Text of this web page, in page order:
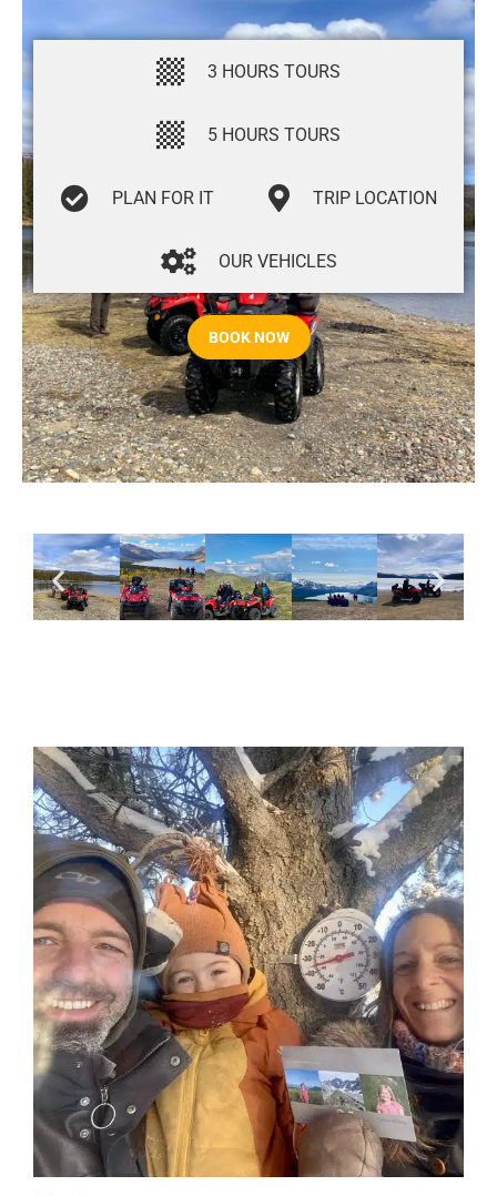
3 HOURS TOURS
5 HOURS TOURS
PLAN FOR IT TRIP LOCATION
OUR VEHICLES
BOOK NOW